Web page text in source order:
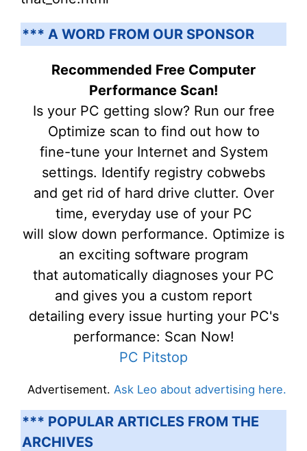
*** A WORD FROM OUR SPONSOR
Recommended Free Computer
Performance Scan!
Is your PC getting slow? Run our free
Optimize scan to find out how to
fine-tune your Internet and System
settings. Identify registry cobwebs
and get rid of hard drive clutter. Over
time, everyday use of your PC
will slow down performance. Optimize is
an exciting software program
that automatically diagnoses your PC
and gives you a custom report
detailing every issue hurting your PC's
performance: Scan Now!
PC Pitstop
Advertisement. Ask Leo about advertising here.
*** POPULAR ARTICLES FROM THE
ARCHIVES